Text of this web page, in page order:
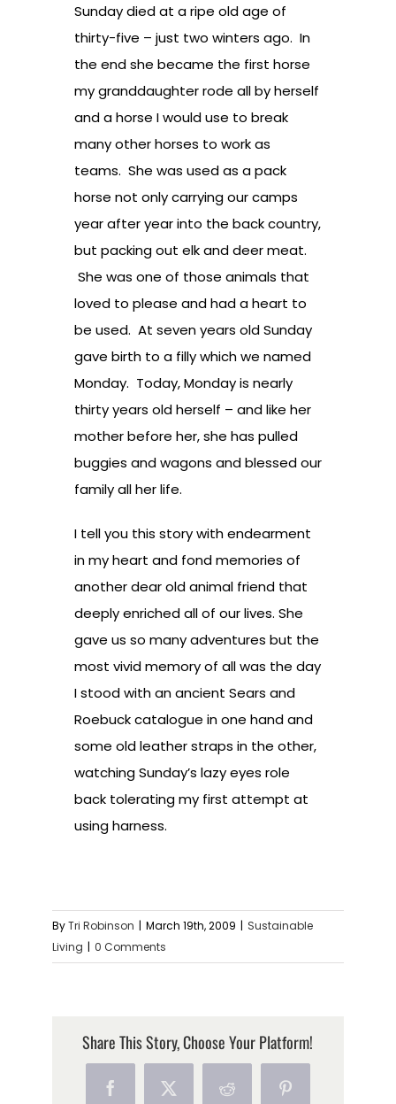
Sunday died at a ripe old age of
thirty-five – just two winters ago. In
the end she became the first horse
my granddaughter rode all by herself
and a horse I would use to break
many other horses to work as
teams. She was used as a pack
horse not only carrying our camps
year after year into the back country,
but packing out elk and deer meat.
She was one of those animals that
loved to please and had a heart to
be used. At seven years old Sunday
gave birth to a filly which we named
Monday. Today, Monday is nearly
thirty years old herself – and like her
mother before her, she has pulled
buggies and wagons and blessed our
family all her life.
I tell you this story with endearment
in my heart and fond memories of
another dear old animal friend that
deeply enriched all of our lives. She
gave us so many adventures but the
most vivid memory of all was the day
I stood with an ancient Sears and
Roebuck catalogue in one hand and
some old leather straps in the other,
watching Sunday’s lazy eyes role
back tolerating my first attempt at
using harness.
ByTri Robinson | March 19th, 2009 | Sustainable
Living | 0 Comments
Share This Story, Choose Your Platform!
FacebookX Reddit Pinterest